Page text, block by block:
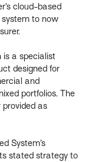
cloud-based
to now
is a specialist
designed for
and
portfolios. The
provided as
System’s
stated strategy to